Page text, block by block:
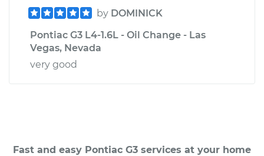
by DOMINICK
Pontiac G3 L4-1.6L - Oil Change - Las
Vegas, Nevada
very good
Fast and easy Pontiac G3 services at your home